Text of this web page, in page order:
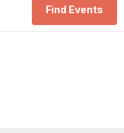
Find Events